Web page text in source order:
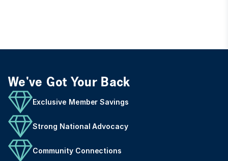
We've Got Your Back
Exclusive Member Savings
Strong National Advocacy
Community Connections